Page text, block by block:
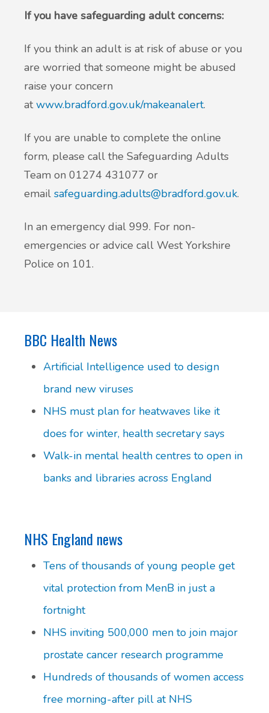
If you have safeguarding adult concerns:
If you think an adult is at risk of abuse or you
are worried that someone might be abused
raise your concern
atwww.bradford.gov.uk/makeanalert.
If you are unable to complete the online
form, please call the Safeguarding Adults
Team on 01274 431077 or
email safeguarding.adults@bradford.gov.uk.
In an emergency dial 999. For non-
emergencies or advice call West Yorkshire
Police on 101.
BBC Health News
Artificial Intelligence used to design
brand new viruses
NHS must plan for heatwaves like it
does for winter, health secretary says
Walk-in mental health centres to open in
banks and libraries across England
NHS England news
Tens of thousands of young people get
vital protection from MenB in just a
fortnight
NHS inviting 500,000 men to join major
prostate cancer research programme
Hundreds of thousands of women access
free morning-after pill at NHS